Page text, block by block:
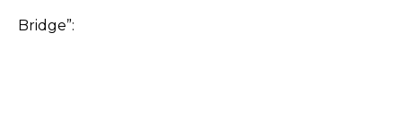
Bridge”: